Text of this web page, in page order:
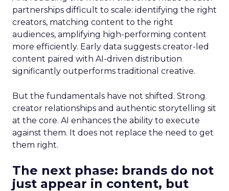
partnerships difficult to scale: identifying the right
creators, matching content to the right
audiences, amplifying high-performing content
more efficiently. Early data suggests creator-led
content paired with AI-driven distribution
significantly outperforms traditional creative.
But the fundamentals have not shifted. Strong
creator relationships and authentic storytelling sit
at the core. AI enhances the ability to execute
against them. It does not replace the need to get
them right.
The next phase: brands do not
just appear in content, but